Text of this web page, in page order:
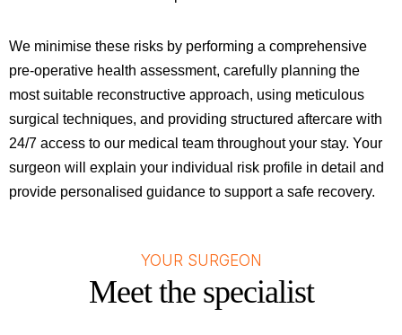
We minimise these risks by performing a comprehensive
pre-operative health assessment, carefully planning the
most suitable reconstructive approach, using meticulous
surgical techniques, and providing structured aftercare with
24/7 access to our medical team throughout your stay. Your
surgeon will explain your individual risk profile in detail and
provide personalised guidance to support a safe recovery.
YOUR SURGEON
Meet the specialist